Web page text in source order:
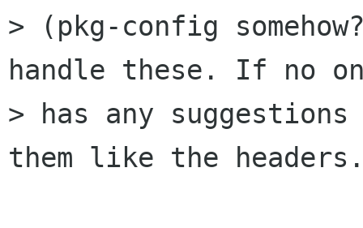
> (pkg-config
handle these. If no
> has any
them like the